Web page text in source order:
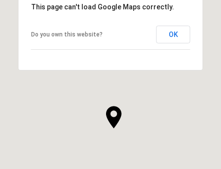
This page can't load Google Maps correctly.
Do you own this website? OK